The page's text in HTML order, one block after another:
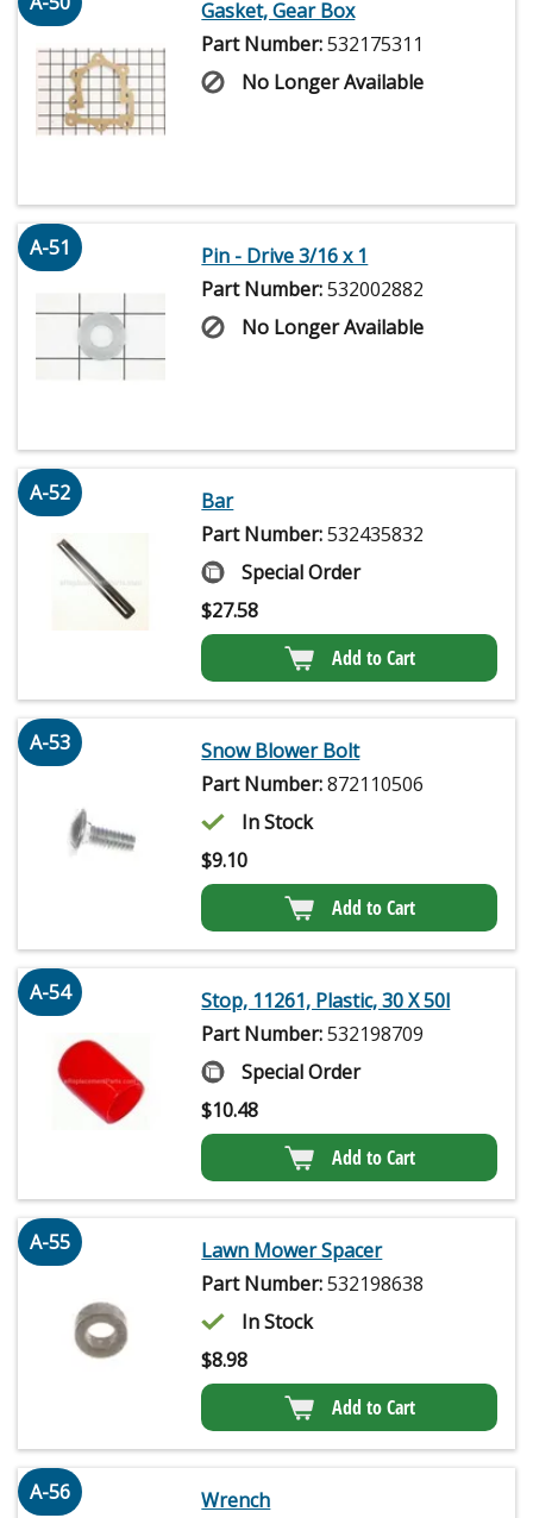
Gasket, Gear Box
Part Number:532175311
No Longer Available
A-51
Pin - Drive 3/16 x 1
Part Number:532002882
No Longer Available
A-52
Bar
Part Number:532435832
Special Order
$27.58
Add to Cart
A-53
Snow Blower Bolt
Part Number:872110506
In Stock
$9.10
Add to Cart
A-54
Stop, 11261, Plastic, 30 X 50l
Part Number:532198709
Special Order
$10.48
Add to Cart
A-55
Lawn Mower Spacer
Part Number:532198638
In Stock
$8.98
Add to Cart
A-56
Wrench